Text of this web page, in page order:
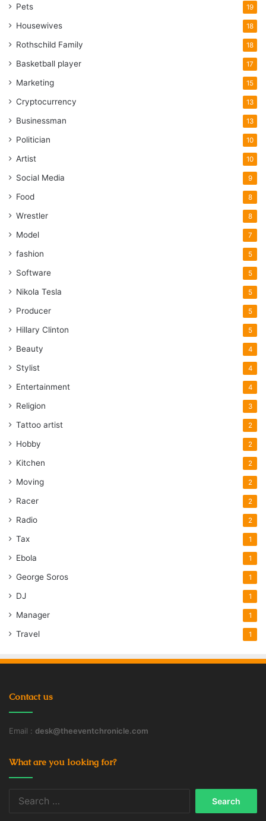
Pets 19
Housewives 18
Rothschild Family 18
Basketball player 17
Marketing 15
Cryptocurrency 13
Businessman 13
Politician 10
Artist 10
Social Media 9
Food 8
Wrestler 8
Model 7
fashion 5
Software 5
Nikola Tesla 5
Producer 5
Hillary Clinton 5
Beauty 4
Stylist 4
Entertainment 4
Religion 3
Tattoo artist 2
Hobby 2
Kitchen 2
Moving 2
Racer 2
Radio 2
Tax 1
Ebola 1
George Soros 1
DJ 1
Manager 1
Travel 1
Contact us
Email : desk@theeventchronicle.com
What are you looking for?